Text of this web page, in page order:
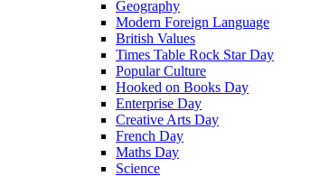
Geography
Modern Foreign Language
British Values
Times Table Rock Star Day
Popular Culture
Hooked on Books Day
Enterprise Day
Creative Arts Day
French Day
Maths Day
Science